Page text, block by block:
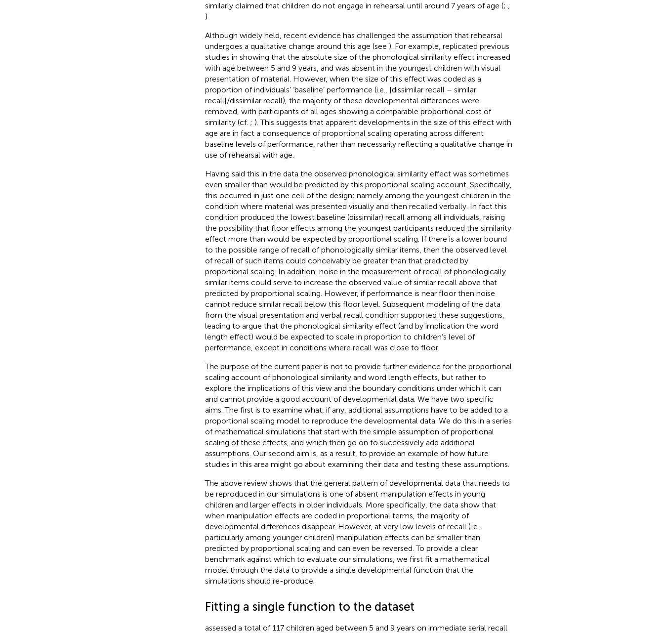
similarly claimed that children do not engage in rehearsal until around 7 years of age (; ;
).
Although widely held, recent evidence has challenged the assumption that rehearsal
undergoes a qualitative change around this age (see ). For example, replicated previous
studies in showing that the absolute size of the phonological similarity effect increased
with age between 5 and 9 years, and was absent in the youngest children with visual
presentation of material. However, when the size of this effect was coded as a
proportion of individuals’ ‘baseline’ performance (i.e., [dissimilar recall – similar
recall]/dissimilar recall), the majority of these developmental differences were
removed, with participants of all ages showing a comparable proportional cost of
similarity (cf. ; ). This suggests that apparent developments in the size of this effect with
age are in fact a consequence of proportional scaling operating across different
baseline levels of performance, rather than necessarily reflecting a qualitative change in
use of rehearsal with age.
Having said this in the data the observed phonological similarity effect was sometimes
even smaller than would be predicted by this proportional scaling account. Specifically,
this occurred in just one cell of the design; namely among the youngest children in the
condition where material was presented visually and then recalled verbally. In fact this
condition produced the lowest baseline (dissimilar) recall among all individuals, raising
the possibility that floor effects among the youngest participants reduced the similarity
effect more than would be expected by proportional scaling. If there is a lower bound
to the possible range of recall of phonologically similar items, then the observed level
of recall of such items could conceivably be greater than that predicted by
proportional scaling. In addition, noise in the measurement of recall of phonologically
similar items could serve to increase the observed value of similar recall above that
predicted by proportional scaling. However, if performance is near floor then noise
cannot reduce similar recall below this floor level. Subsequent modeling of the data
from the visual presentation and verbal recall condition supported these suggestions,
leading to argue that the phonological similarity effect (and by implication the word
length effect) would be expected to scale in proportion to children’s level of
performance, except in conditions where recall was close to floor.
The purpose of the current paper is not to provide further evidence for the proportional
scaling account of phonological similarity and word length effects, but rather to
explore the implications of this view and the boundary conditions under which it can
and cannot provide a good account of developmental data. We have two specific
aims. The first is to examine what, if any, additional assumptions have to be added to a
proportional scaling model to reproduce the developmental data. We do this in a series
of mathematical simulations that start with the simple assumption of proportional
scaling of these effects, and which then go on to successively add additional
assumptions. Our second aim is, as a result, to provide an example of how future
studies in this area might go about examining their data and testing these assumptions.
The above review shows that the general pattern of developmental data that needs to
be reproduced in our simulations is one of absent manipulation effects in young
children and larger effects in older individuals. More specifically, the data show that
when manipulation effects are coded in proportional terms, the majority of
developmental differences disappear. However, at very low levels of recall (i.e.,
particularly among younger children) manipulation effects can be smaller than
predicted by proportional scaling and can even be reversed. To provide a clear
benchmark against which to evaluate our simulations, we first fit a mathematical
model through the data to provide a single developmental function that the
simulations should re-produce.
Fitting a single function to the dataset
assessed a total of 117 children aged between 5 and 9 years on immediate serial recall